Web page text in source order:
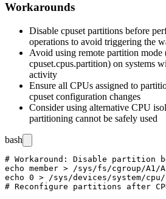
Workarounds
Disable cpuset partitions before
operations to avoid triggering the
Avoid using remote partition mode
cpuset.cpus.partition) on systems
activity
Ensure all CPUs assigned to
cpuset configuration changes
Consider using alternative CPU
partitioning cannot be safely used
bash
# Workaround: Disable partition
echo member > /sys/fs/cgroup/
echo 0 > /sys/devices/system/